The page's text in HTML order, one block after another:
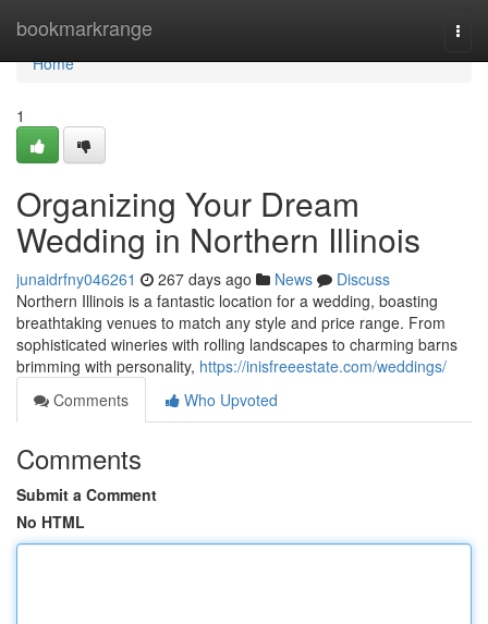
bookmarkrange
Home
Home
1
Organizing Your Dream
Wedding in Northern Illinois
junaidrfny046261 267 days ago News
Discuss
Northern Illinois is a fantastic location for a wedding, boasting
breathtaking venues to match any style and price range. From
sophisticated wineries with rolling landscapes to charming barns
brimming with personality, https://inisfreeestate.com/weddings/
Comments
Who Upvoted
Comments
Submit a Comment
No HTML